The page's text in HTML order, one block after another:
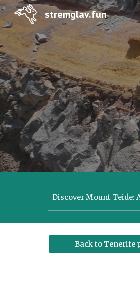
stremglav.fun
Discover Mount Teide:
Back to Tenerife